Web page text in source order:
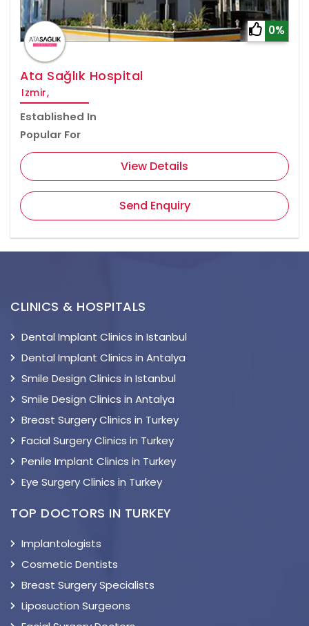
0%
Ata Sağlık Hospital
Izmir,
Established In
Popular For
View Details
Send Enquiry
CLINICS & HOSPITALS
Dental Implant Clinics in Istanbul
Dental Implant Clinics in Antalya
Smile Design Clinics in Istanbul
Smile Design Clinics in Antalya
Breast Surgery Clinics in Turkey
Facial Surgery Clinics in Turkey
Penile Implant Clinics in Turkey
Eye Surgery Clinics in Turkey
TOP DOCTORS IN TURKEY
Implantologists
Cosmetic Dentists
Breast Surgery Specialists
Liposuction Surgeons